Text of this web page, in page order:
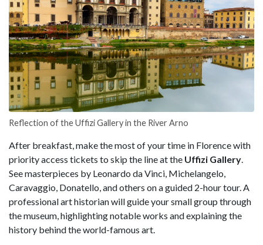
Reflection of the Uffizi Gallery in the River Arno
After breakfast, make the most of your time in Florence with
priority access tickets to skip the line at the Uffizi Gallery
See masterpieces by Leonardo da Vinci, Michelangelo,
Caravaggio, Donatello, and others on a guided 2-hour tour. A
professional art historian will guide your small group through
the museum, highlighting notable works and explaining the
history behind the world-famous art.